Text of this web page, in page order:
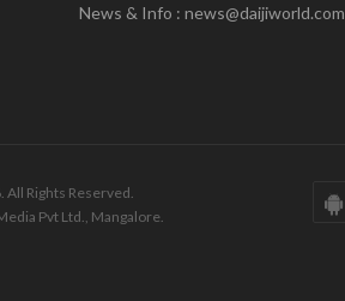
News & Info : news@daijiworld.com
Rights Reserved.
Pvt Ltd., Mangalore.